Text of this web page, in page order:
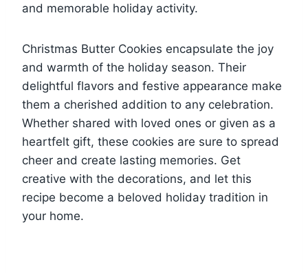
and memorable holiday activity.
Christmas Butter Cookies encapsulate the joy
and warmth of the holiday season. Their
delightful flavors and festive appearance make
them a cherished addition to any celebration.
Whether shared with loved ones or given as a
heartfelt gift, these cookies are sure to spread
cheer and create lasting memories. Get
creative with the decorations, and let this
recipe become a beloved holiday tradition in
your home.